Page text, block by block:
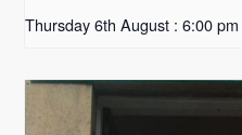
Thursday 6th August : 6:00 pm